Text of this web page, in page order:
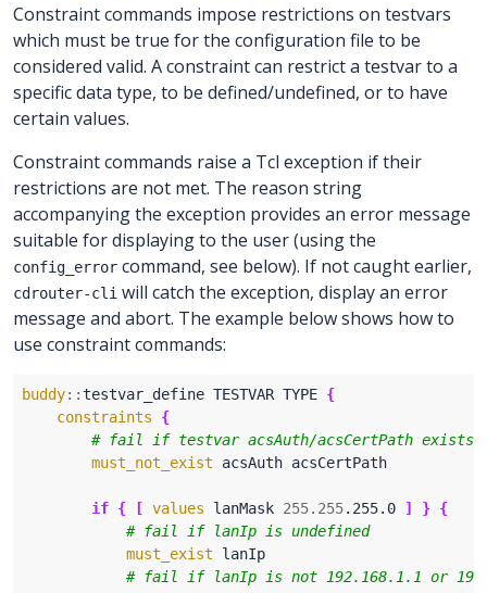
Constraint commands impose restrictions on testvars
which must be true for the configuration file to be
considered valid. A constraint can restrict a testvar to a
specific data type, to be defined/undefined, or to have
certain values.
Constraint commands raise a Tcl exception if their
restrictions are not met. The reason string
accompanying the exception provides an error message
suitable for displaying to the user (using the
config_error command, see below). If not caught earlier,
cdrouter-cli will catch the exception, display an error
message and abort. The example below shows how to
use constraint commands:
buddy::testvar_define TESTVAR TYPE {
constraints
{
must_not_exist
if { [ values lanMask 255.255.255.0 ] } {
must_exist